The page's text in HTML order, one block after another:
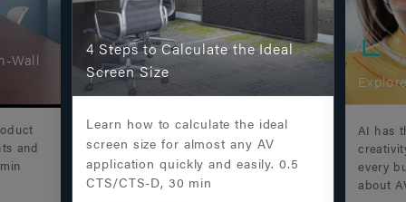
Wall
and
4 Steps to Calculate the Ideal
Screen Size
Learn how to calculate the ideal
screen size for almost any AV
application quickly and easily. 0.5
CTS/CTS-D, 30 min
AI has
every
about